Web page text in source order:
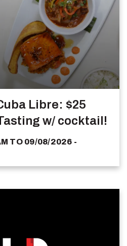
Libre: $25
w/ cocktail!
TO 09/08/2026 -